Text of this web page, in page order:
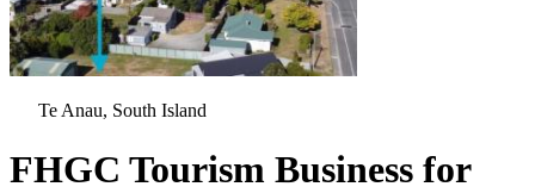
Te Anau, South Island
FHGC Tourism Business for